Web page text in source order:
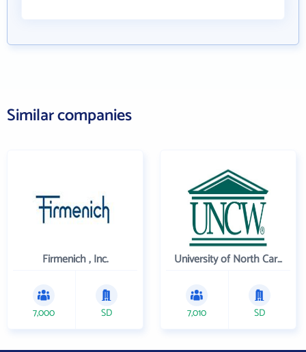
Similar companies
Firmenich , Inc.
7,000 SD
University of North Carolina Wilmington
7,010 SD